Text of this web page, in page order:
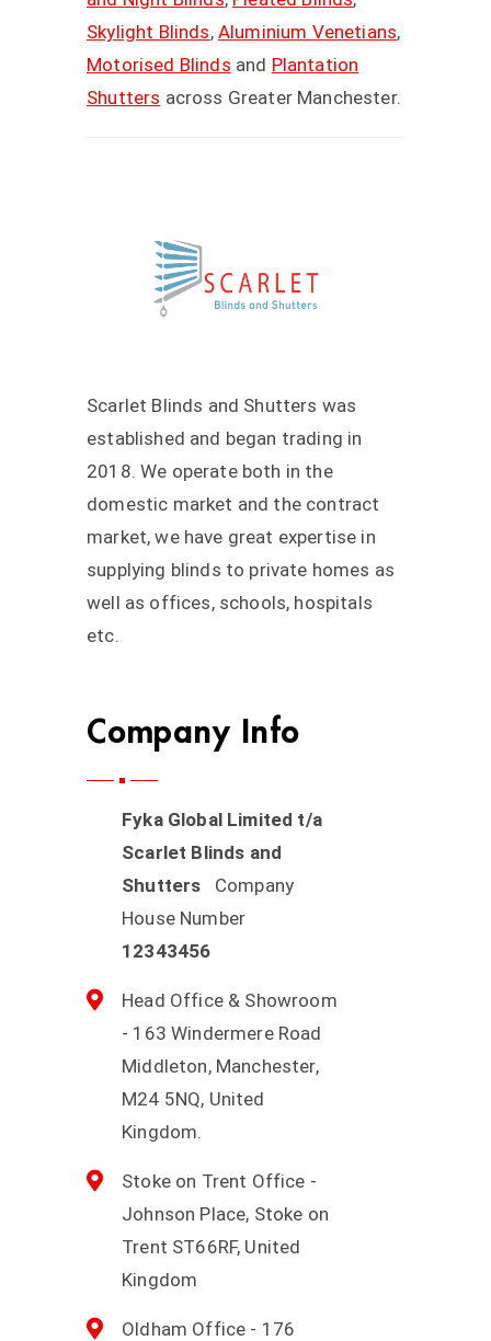
Skylight Blinds, Aluminium Venetians,
Motorised Blinds and Plantation
Shutters across Greater Manchester.
Scarlet Blinds and Shutters was
established and began trading in
2018. We operate both in the
domestic market and the contract
market, we have great expertise in
supplying blinds to private homes as
well as offices, schools, hospitals
etc.
Company Info
Fyka Global Limited t/a
Scarlet Blinds and
Shutters Company
House Number
12343456
Head Office & Showroom
- 163 Windermere Road
Middleton, Manchester,
M24 5NQ, United
Kingdom.
Stoke on Trent Office -
Johnson Place, Stoke on
Trent ST66RF, United
Kingdom
Oldham Office - 176